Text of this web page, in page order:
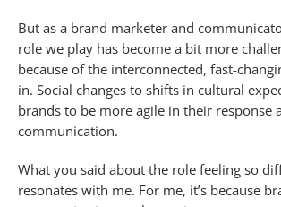
But as a brand marketer and
role we play has become a bit more
because of the interconnected, fast-
in. Social changes to shifts in cultural
brands to be more agile in their response
communication.
What you said about the role feeling so
resonates with me. For me, it’s because